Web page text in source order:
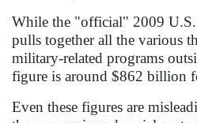
While the "official" 2009 U.S.
pulls together all the various
military-related programs
figure is around $862 billion
Even these figures are